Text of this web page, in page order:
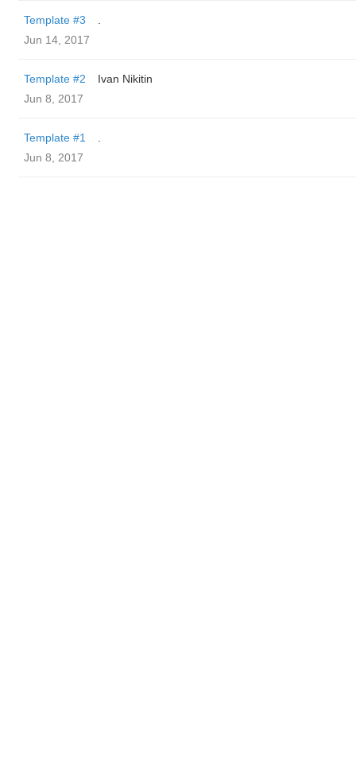
Template #3
Jun 14, 2017
Template #2
Ivan Nikitin
Jun 8, 2017
Template #1
Jun 8, 2017